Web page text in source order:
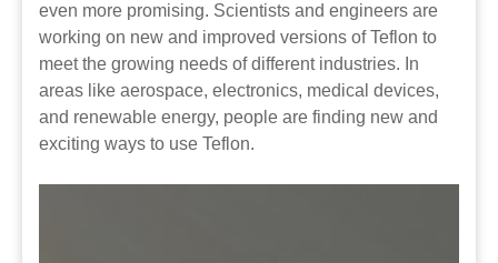
even more promising. Scientists and engineers are
working on new and improved versions of Teflon to
meet the growing needs of different industries. In
areas like aerospace, electronics, medical devices,
and renewable energy, people are finding new and
exciting ways to use Teflon.